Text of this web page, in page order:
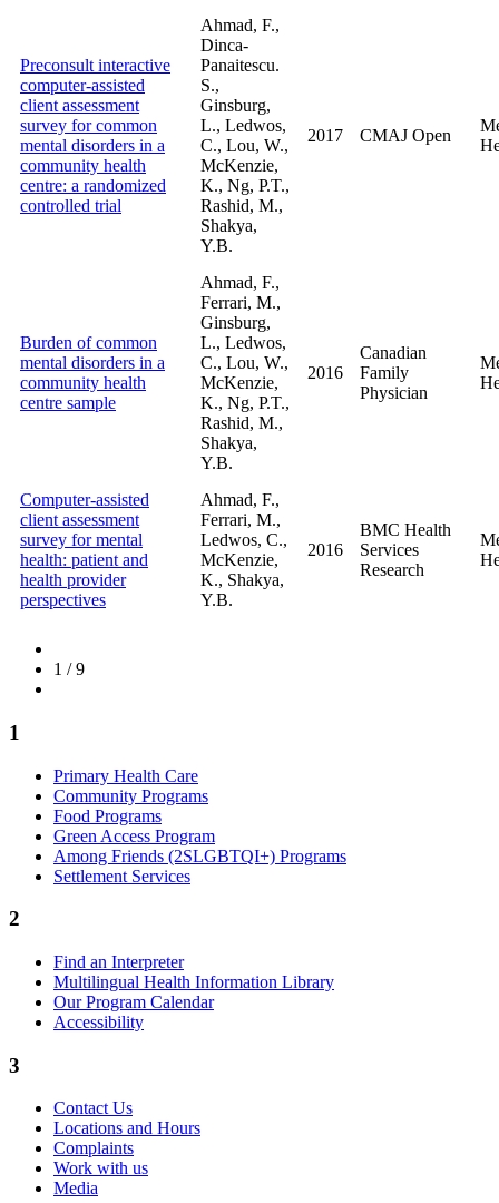
Preconsult interactive
computer-assisted
client assessment
survey for common
mental disorders in a
community health
centre: a randomized
controlled trial
Ahmad, F.,
Dinca-
Panaitescu.
S.,
Ginsburg,
L., Ledwos,
C., Lou, W.,
McKenzie,
K., Ng, P.T.,
Rashid, M.,
Shakya,
Y.B.
2017 CMAJ Open
Burden of common
mental disorders in a
community health
centre sample
Ahmad, F.,
Ferrari, M.,
Ginsburg,
L., Ledwos,
C., Lou, W.,
McKenzie,
K., Ng, P.T.,
Rashid, M.,
Shakya,
Y.B.
2016
Canadian
Family
Physician
Computer-assisted
client assessment
survey for mental
health: patient and
health provider
perspectives
Ahmad, F.,
Ferrari, M.,
Ledwos, C.,
McKenzie,
K., Shakya,
Y.B.
2016
BMC Health
Services
Research
1 /9
1
Primary Health Care
Community Programs
Food Programs
Green Access Program
Among Friends (2SLGBTQI+) Programs
Settlement Services
2
Find an Interpreter
Multilingual Health Information Library
Our Program Calendar
Accessibility
3
Contact Us
Locations and Hours
Complaints
Work with us
Media